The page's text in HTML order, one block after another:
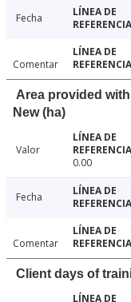
Fecha
Comentar
Area provided
New (ha)
Valor
0.00
Fecha
Comentar
Client days of